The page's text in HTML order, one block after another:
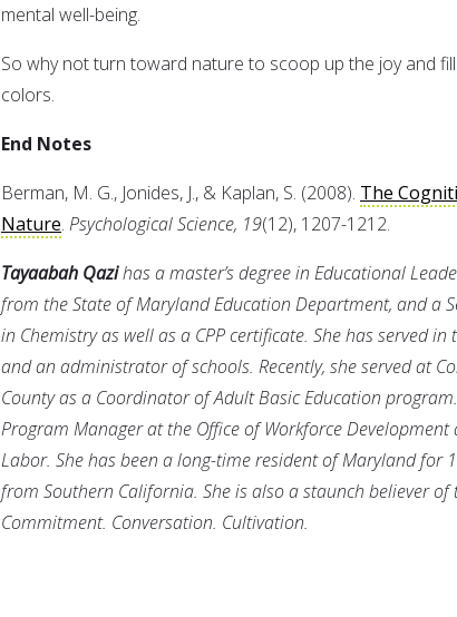
mental well-being.
So why not turn toward nature to scoop up the joy and
colors.
End Notes
Berman, M. G., Jonides, J., & Kaplan, S. (2008). The
Nature. Psychological Science, 19(12), 1207-1212.
Tayaabah Qazihas a master’s degree in Educational
from the State of Maryland Education Department, and a
in Chemistry as well as a CPP certificate. She has served
and an administrator of schools. Recently, she served at
County as a Coordinator of Adult Basic Education
Program Manager at the Office of Workforce
Labor. She has been a long-time resident of Maryland for
from Southern California. She is also a staunch believer of
Commitment. Conversation. Cultivation.